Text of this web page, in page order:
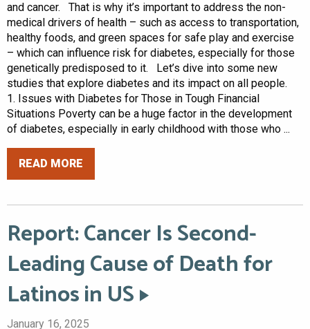
and cancer. That is why it’s important to address the non-
medical drivers of health – such as access to transportation,
healthy foods, and green spaces for safe play and exercise
– which can influence risk for diabetes, especially for those
genetically predisposed to it. Let’s dive into some new
studies that explore diabetes and its impact on all people.
1. Issues with Diabetes for Those in Tough Financial
Situations Poverty can be a huge factor in the development
of diabetes, especially in early childhood with those who ...
READ MORE
Report: Cancer Is Second-
Leading Cause of Death for
Latinos in US
January 16, 2025